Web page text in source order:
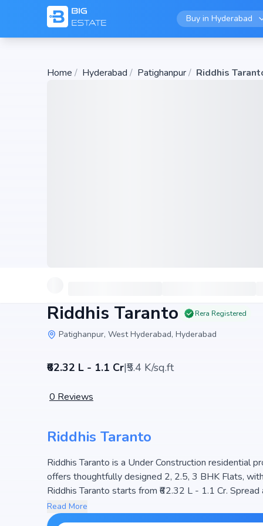
Buy in Hyderabad
Home / Hyderabad / Patighanpur/ Riddhis
Riddhis Taranto Rera Registered
Patighanpur, West Hyderabad, Hyderabad
₹62.32 L - 1.1 Cr|₹5.4 K/sq.ft
0 Reviews
Riddhis Taranto
Riddhis Taranto is a Under Construction residential
offers thoughtfully designed 2, 2.5, 3 BHK Flats, with
Riddhis Taranto starts from ₹62.32 L - 1.1 Cr.
336 units, ensuring a well-planned community. The
light, making it a perfect choice for families seeking
Read More